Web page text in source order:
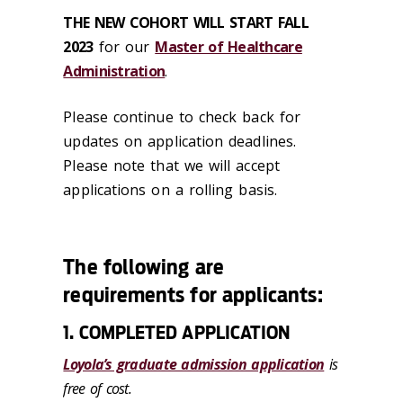
THE NEW COHORT WILL START FALL
2023for our Master of Healthcare
Administration.
Please continue to check back for
updates on application deadlines.
Please note that we will accept
applications on a rolling basis.
The following are
requirements for applicants:
1. COMPLETED APPLICATION
Loyola’s graduate admission application is
free of cost.